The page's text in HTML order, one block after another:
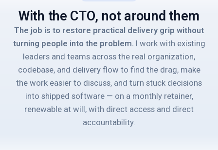
With the CTO, not around them
The job is to restore practical delivery grip without
turning people into the problem. I work with existing
leaders and teams across the real organization,
codebase, and delivery flow to find the drag, make
the work easier to discuss, and turn stuck decisions
into shipped software — on a monthly retainer,
renewable at will, with direct access and direct
accountability.